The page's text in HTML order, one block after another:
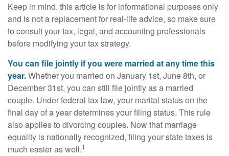
Keep in mind, this article is for informational purposes only
and is not a replacement for real-life advice, so make sure
to consult your tax, legal, and accounting professionals
before modifying your tax strategy.
You can file jointly if you were married at any time this
year.Whether you married on January 1st, June 8th, or
December 31st, you can still file jointly as a married
couple. Under federal tax law, your marital status on the
final day of a year determines your filing status. This rule
also applies to divorcing couples. Now that marriage
equality is nationally recognized, filing your state taxes is
much easier as well.1